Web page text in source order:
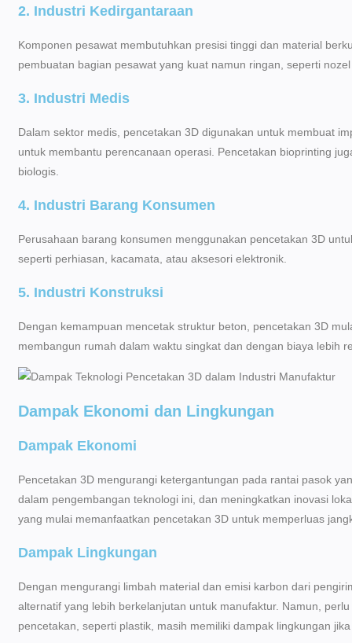
2. Industri Kedirgantaraan
Komponen pesawat membutuhkan presisi tinggi dan material
pembuatan bagian pesawat yang kuat namun ringan, seperti
3. Industri Medis
Dalam sektor medis, pencetakan 3D digunakan untuk membuat
untuk membantu perencanaan operasi. Pencetakan bioprinting
biologis.
4. Industri Barang Konsumen
Perusahaan barang konsumen menggunakan pencetakan 3D
seperti perhiasan, kacamata, atau aksesori elektronik.
5. Industri Konstruksi
Dengan kemampuan mencetak struktur beton, pencetakan 3D
membangun rumah dalam waktu singkat dan dengan biaya lebih
Dampak Ekonomi dan Lingkungan
Dampak Ekonomi
Pencetakan 3D mengurangi ketergantungan pada rantai pasok
dalam pengembangan teknologi ini, dan meningkatkan inovasi
yang mulai memanfaatkan pencetakan 3D untuk memperluas
Dampak Lingkungan
Dengan mengurangi limbah material dan emisi karbon dari
alternatif yang lebih berkelanjutan untuk manufaktur. Namun,
pencetakan, seperti plastik, masih memiliki dampak lingkungan